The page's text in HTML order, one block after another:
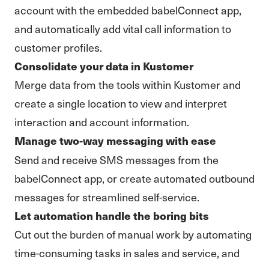
account with the embedded babelConnect app,
and automatically add vital call information to
customer profiles.
Consolidate your data in Kustomer
Merge data from the tools within Kustomer and
create a single location to view and interpret
interaction and account information.
Manage two-way messaging with ease
Send and receive SMS messages from the
babelConnect app, or create automated outbound
messages for streamlined self-service.
Let automation handle the boring bits
Cut out the burden of manual work by automating
time-consuming tasks in sales and service, and